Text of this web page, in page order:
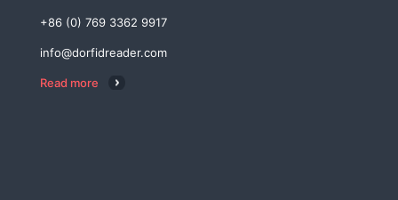
+86 (0) 769 3362 9917
info@dorfidreader.com
Read more